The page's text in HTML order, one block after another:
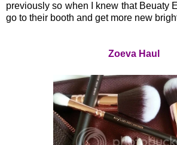
previously so when I knew that Beuaty
go to their booth and get more new
Zoeva Haul